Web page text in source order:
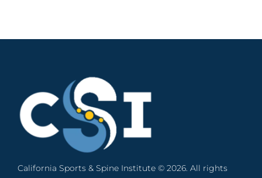
California Sports & Spine Institute © 2026. All rights